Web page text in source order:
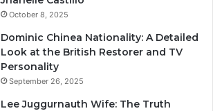
October 8, 2025
Dominic Chinea Nationality: A Detailed
Look at the British Restorer and TV
Personality
September 26, 2025
Lee Juggurnauth Wife: The Truth